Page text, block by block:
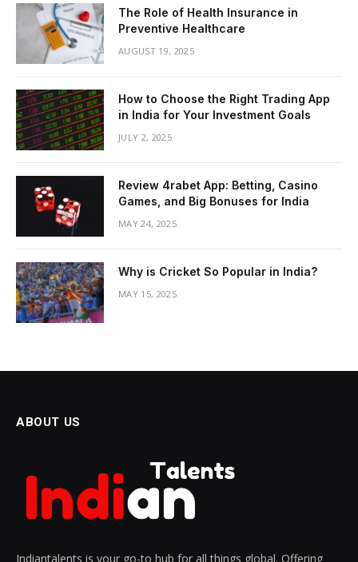
The Role of Health Insurance in
Preventive Healthcare
AUGUST 19, 2025
How to Choose the Right Trading App
in India for Your Investment Goals
JULY 2, 2025
Review 4rabet App: Betting, Casino
Games, and Big Bonuses for India
MAY 24, 2025
Why is Cricket So Popular in India?
MAY 15, 2025
ABOUT US
Indiantalents is your go-to hub for all things global. Offering